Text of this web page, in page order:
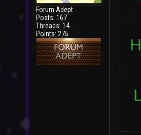
Forum Adept
Posts: 167
Threads: 14
Points: 275